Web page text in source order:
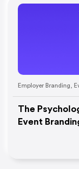
Employer Branding
The
Event